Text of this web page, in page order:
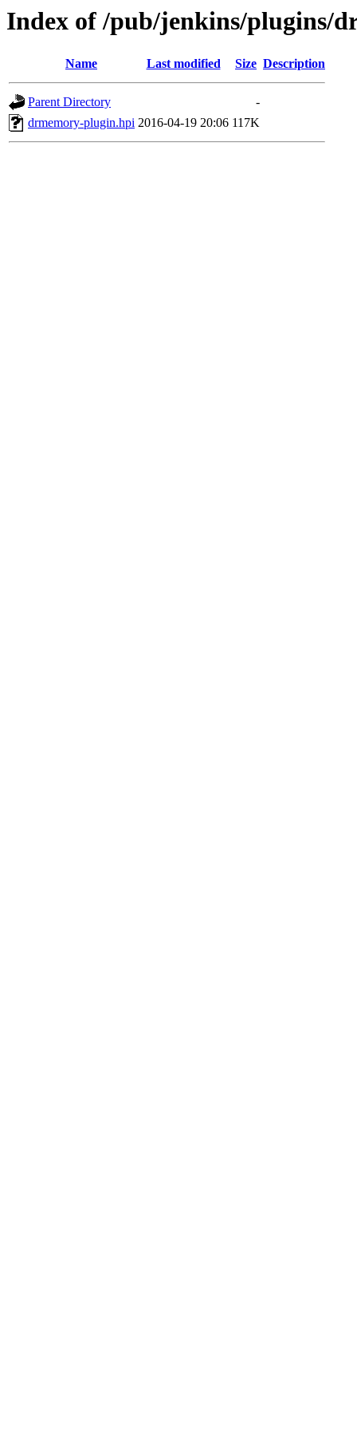
Index of /pub/jenkins/plugins/
Name Last modified Size Description
Parent Directory
-
drmemory-plugin.hpi 2016-04-19 20:06 117K